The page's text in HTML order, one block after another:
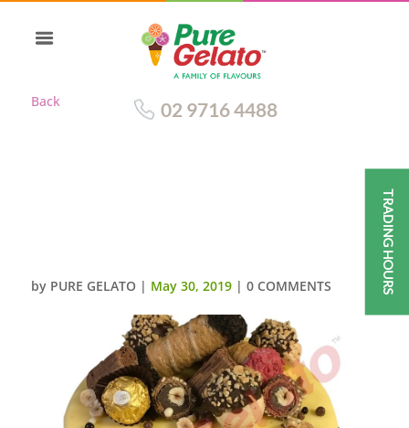
Back 02 9716 4488
by PURE GELATO | May 30, 2019| 0 COMMENTS TRADING HOURS